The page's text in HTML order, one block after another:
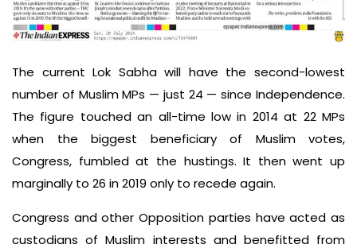
The current Lok Sabha will have the second-lowest
number of Muslim MPs — just 24 — since Independence.
The figure touched an all-time low in 2014 at 22 MPs
when the biggest beneficiary of Muslim votes,
Congress, fumbled at the hustings. It then went up
marginally to 26 in 2019 only to recede again.
Congress and other Opposition parties have acted as
custodians of Muslim interests and benefitted from